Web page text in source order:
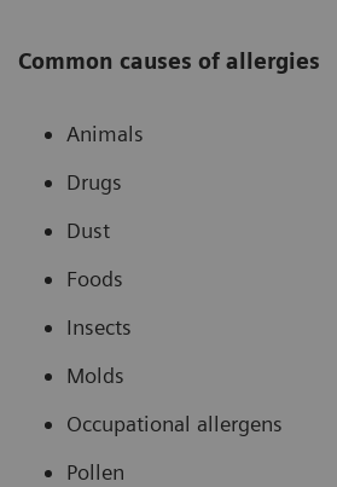
Common causes of allergies
Animals
Drugs
Dust
Foods
Insects
Molds
Occupational allergens
Pollen